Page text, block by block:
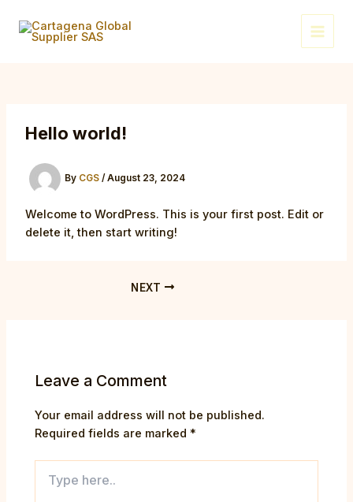
content
Main
Menu
Hello world!
By CGS / August 23, 2024
Welcome to WordPress. This is your first post. Edit or
delete it, then start writing!
navigation
NEXT
Leave a Comment
Your email address will not be published.
Required fields are marked*
here..